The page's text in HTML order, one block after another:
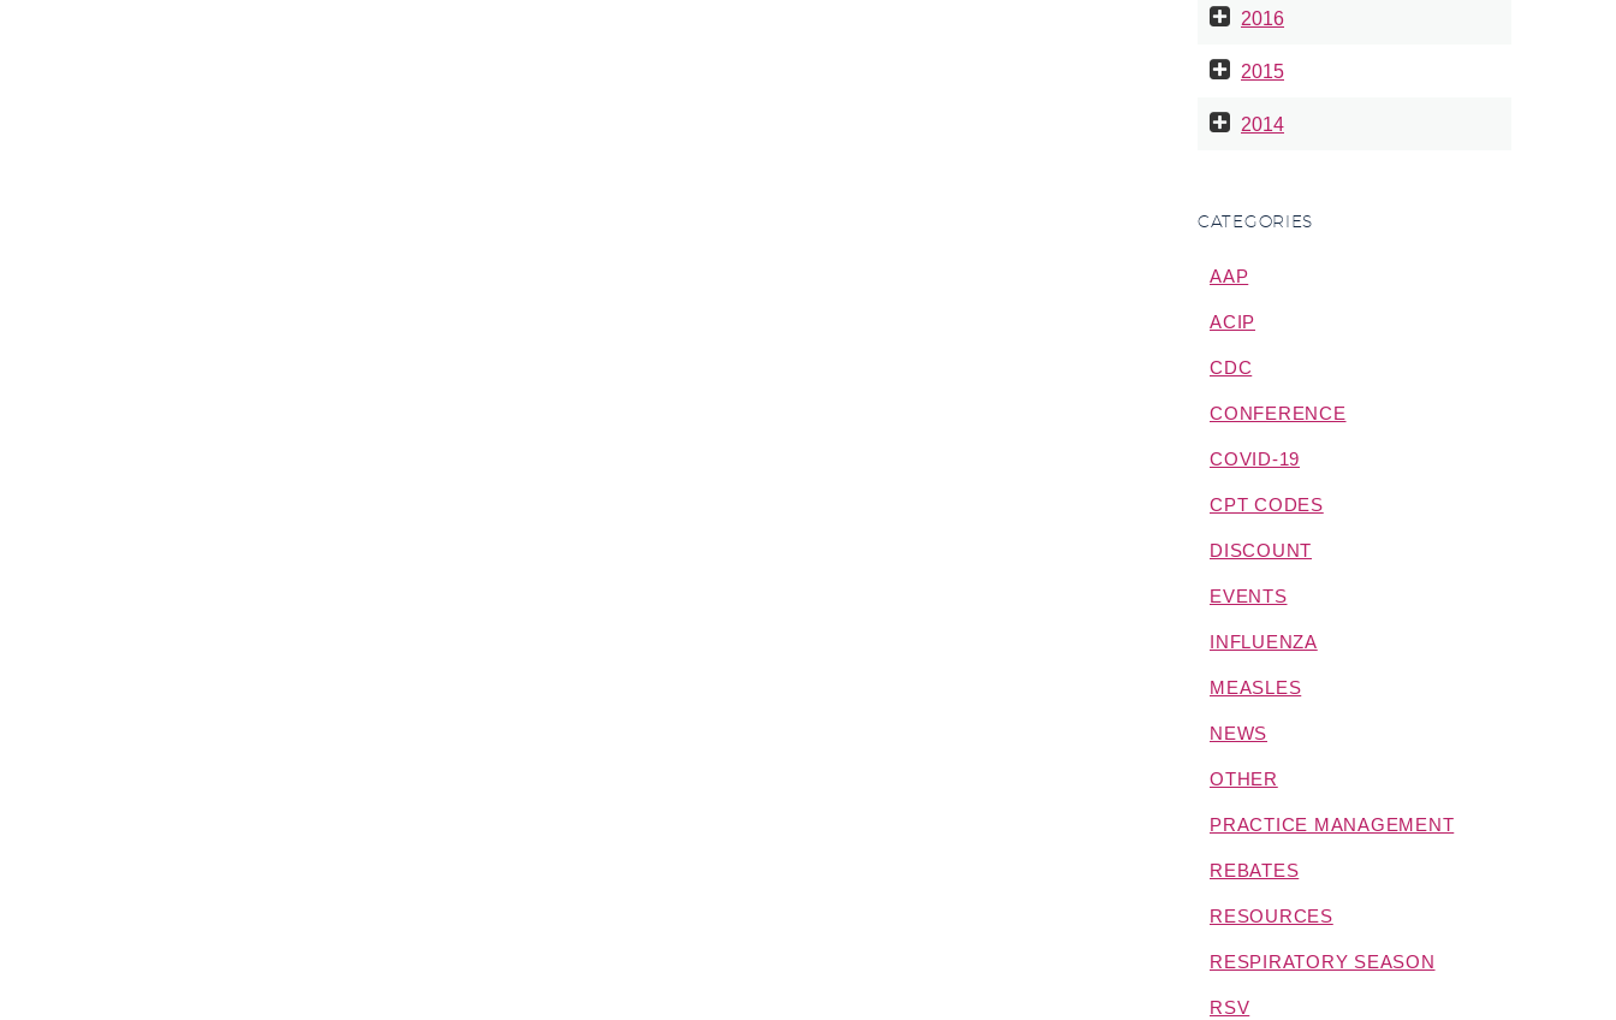
2016
2015
2014
CATEGORIES
AAP
ACIP
CDC
CONFERENCE
COVID-19
CPT CODES
DISCOUNT
EVENTS
INFLUENZA
MEASLES
NEWS
OTHER
PRACTICE MANAGEMENT
REBATES
RESOURCES
RESPIRATORY SEASON
RSV